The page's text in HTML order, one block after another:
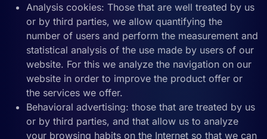
Analysis cookies: Those that are well treated by us
or by third parties, we allow quantifying the
number of users and perform the measurement and
statistical analysis of the use made by users of our
website. For this we analyze the navigation on our
website in order to improve the product offer or
the services we offer.
Behavioral advertising: those that are treated by us
or by third parties, and that allow us to analyze
your browsing habits on the Internet so that we can